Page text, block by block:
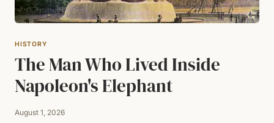
HISTORY
The Man Who Lived Inside
Napoleon's Elephant
August 1, 2026